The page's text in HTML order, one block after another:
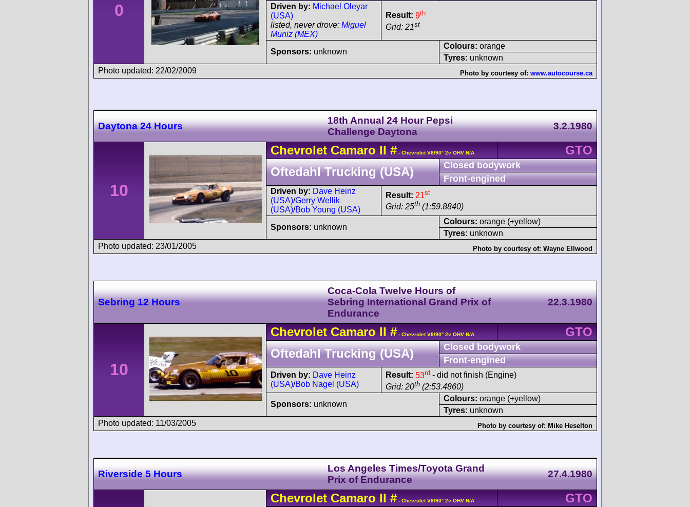
0 Driven by: Michael Oleyar
(USA)
listed, never drove: Miguel
Muniz (MEX)
Result: 9th
Grid: 21st
Sponsors: unknown
Colours: orange
Tyres: unknown
Photo updated: 22/02/2009
Photo by courtesy of: www.autocourse.ca
Daytona 24 Hours
18th Annual 24 Hour Pepsi
Challenge Daytona
3.2.1980
10
Chevrolet CamaroII # - Chevrolet V8/90° 2v OHV N/A
GTO
Oftedahl Trucking (USA)
Closed bodywork
Front-engined
Driven by: Dave Heinz
(USA)/Gerry Wellik
(USA)/Bob Young (USA)
Result: 21st
Grid: 25th (1:59.8840)
Sponsors: unknown
Colours: orange (+yellow)
Tyres: unknown
Photo updated: 23/01/2005
Photo by courtesy of: Wayne Ellwood
Sebring 12 Hours
Coca-Cola Twelve Hours of
Sebring International Grand Prix of
Endurance
22.3.1980
10
Chevrolet CamaroII # - Chevrolet V8/90° 2v OHV N/A
GTO
Oftedahl Trucking (USA)
Closed bodywork
Front-engined
Driven by: Dave Heinz
(USA)/Bob Nagel (USA)
Result: 53rd - did not finish (Engine)
Grid: 20th (2:53.4860)
Sponsors: unknown
Colours: orange (+yellow)
Tyres: unknown
Photo updated: 11/03/2005
Photo by courtesy of: Mike Heselton
Riverside 5 Hours
Los Angeles Times/Toyota Grand
Prix of Endurance
27.4.1980
Chevrolet CamaroII # - Chevrolet V8/90° 2v OHV N/A
GTO